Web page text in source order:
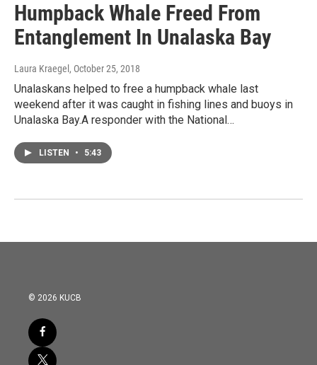
Humpback Whale Freed From
Entanglement In Unalaska Bay
Laura Kraegel , October 25, 2018
Unalaskans helped to free a humpback whale last
weekend after it was caught in fishing lines and buoys in
Unalaska Bay.A responder with the National…
LISTEN • 5:43
© 2026 KUCB